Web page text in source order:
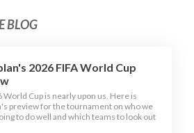
BLOG
2026 FIFA World Cup
World Cup is nearly upon us. Here is
preview for the tournament on who we
to do well and which teams to look out